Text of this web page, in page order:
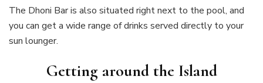
The Dhoni Bar is also situated right next to the pool, and
you can get a wide range of drinks served directly to your
sun lounger.
Getting around the Island